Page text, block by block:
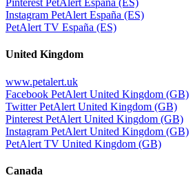
Pinterest PetAlert España (ES)
Instagram PetAlert España (ES)
PetAlert TV España (ES)
United Kingdom
www.petalert.uk
Facebook PetAlert United Kingdom (GB)
Twitter PetAlert United Kingdom (GB)
Pinterest PetAlert United Kingdom (GB)
Instagram PetAlert United Kingdom (GB)
PetAlert TV United Kingdom (GB)
Canada